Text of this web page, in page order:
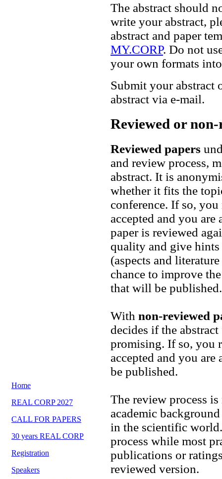
Home
REAL CORP 2027
CALL FOR PAPERS
30 years REAL CORP
Registration
Speakers
The abstract should
write your abstract,
abstract and paper
MY.CORP. Do not
your own formats
Submit your abstract
abstract via e-mail.
Reviewed or
Reviewed papers
and review process,
abstract. It is
whether it fits the
conference. If so,
accepted and you
paper is reviewed
quality and give
(aspects and
chance to improve
that will be published.
With non-reviewed
decides if the
promising. If so, you
accepted and you
be published.
The review process
academic
in the scientific
process while most
publications or
reviewed version.